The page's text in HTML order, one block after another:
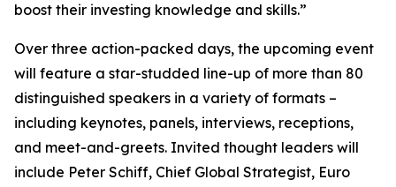
boost their investing knowledge and skills.”
Over three action-packed days, the upcoming event
will feature a star-studded line-up of more than 80
distinguished speakers in a variety of formats –
including keynotes, panels, interviews, receptions,
and meet-and-greets. Invited thought leaders will
include Peter Schiff, Chief Global Strategist, Euro